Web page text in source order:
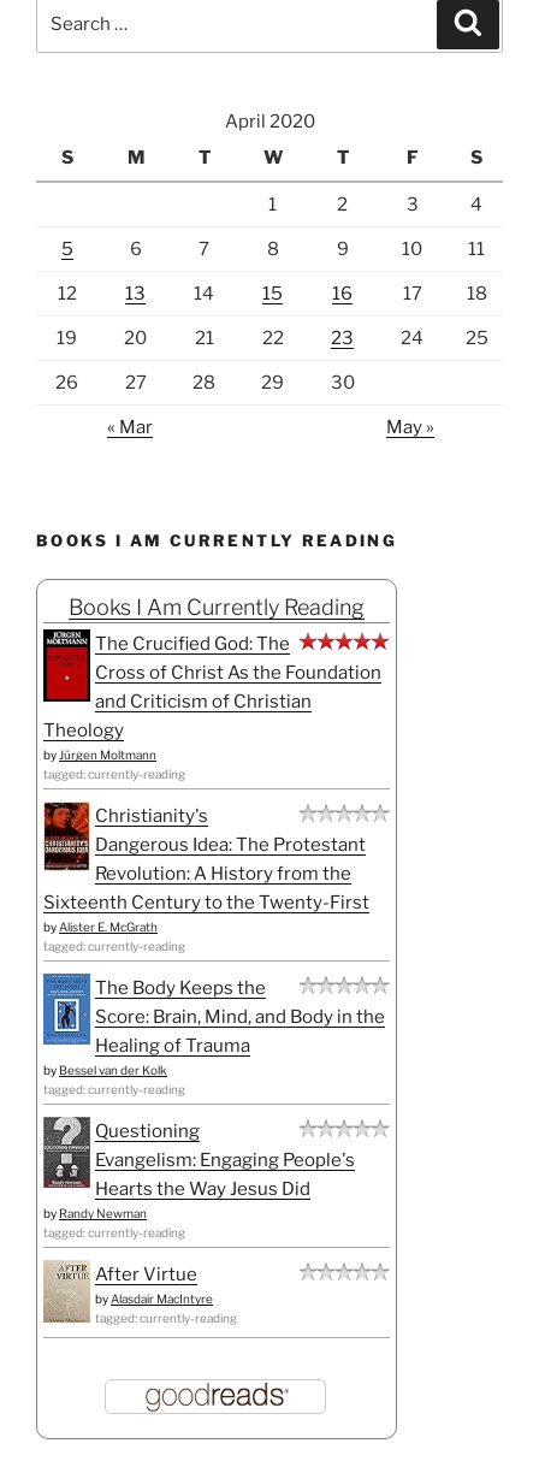
April 2020
S
M T W T F S
1 2 3 4
5 6 7 8 9 10 11
12 13 14 15 16 17 18
19 20 21 22 23 24 25
26 27 28 29 30
« Mar May »
BOOKS I AM CURRENTLY READING
Books I Am Currently Reading
The Crucified God: The
Cross of Christ As the Foundation
and Criticism of Christian
Theology
by Jürgen Moltmann
tagged: currently-reading
Christianity's
Dangerous Idea: The Protestant
Revolution: A History from the
Sixteenth Century to the Twenty-First
by Alister E. McGrath
tagged: currently-reading
The Body Keeps the
Score: Brain, Mind, and Body in the
Healing of Trauma
by Bessel van der Kolk
tagged: currently-reading
Questioning
Evangelism: Engaging People's
Hearts the Way Jesus Did
by Randy Newman
tagged: currently-reading
After Virtue
by Alasdair MacIntyre
tagged: currently-reading